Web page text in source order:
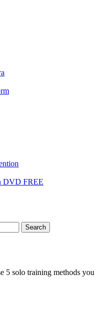
DVD FREE
5 solo training methods you